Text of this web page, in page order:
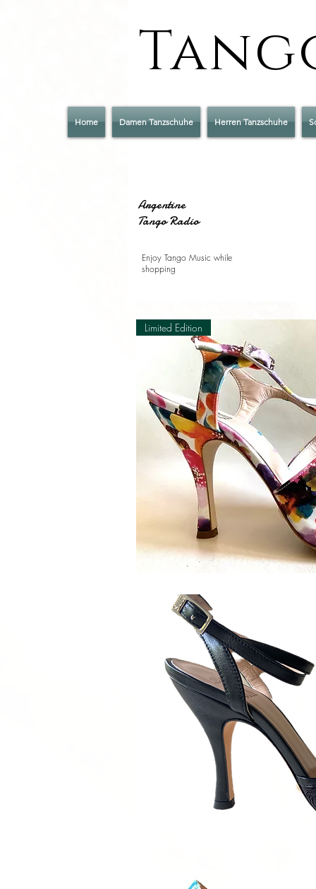
Argentine
Tango Radio
Enjoy Tango Music while
shopping
Home Damen Tanzschuhe Herren Tanzschuhe
Limited Edition